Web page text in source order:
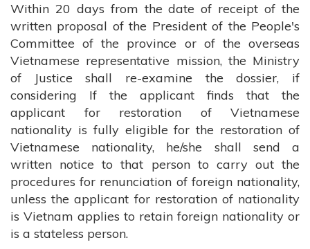
Within 20 days from the date of receipt of the
written proposal of the President of the People's
Committee of the province or of the overseas
Vietnamese representative mission, the Ministry
of Justice shall re-examine the dossier, if
considering If the applicant finds that the
applicant for restoration of Vietnamese
nationality is fully eligible for the restoration of
Vietnamese nationality, he/she shall send a
written notice to that person to carry out the
procedures for renunciation of foreign nationality,
unless the applicant for restoration of nationality
is Vietnam applies to retain foreign nationality or
is a stateless person.